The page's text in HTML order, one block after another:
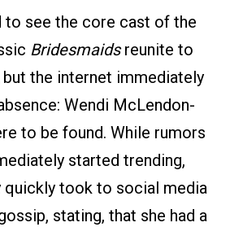
to see the core cast of the
Bridesmaidsreunite to
but the internet immediately
Wendi McLendon-
to be found. While rumors
started trending,
quickly took to social media
stating, that she had a